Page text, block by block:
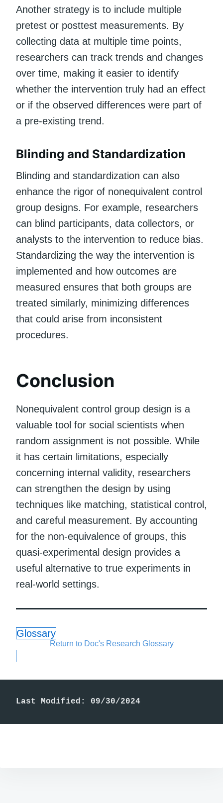
Another strategy is to include multiple
pretest or posttest measurements. By
collecting data at multiple time points,
researchers can track trends and changes
over time, making it easier to identify
whether the intervention truly had an effect
or if the observed differences were part of
a pre-existing trend.
Blinding and Standardization
Blinding and standardization can also
enhance the rigor of nonequivalent control
group designs. For example, researchers
can blind participants, data collectors, or
analysts to the intervention to reduce bias.
Standardizing the way the intervention is
implemented and how outcomes are
measured ensures that both groups are
treated similarly, minimizing differences
that could arise from inconsistent
procedures.
Conclusion
Nonequivalent control group design is a
valuable tool for social scientists when
random assignment is not possible. While
it has certain limitations, especially
concerning internal validity, researchers
can strengthen the design by using
techniques like matching, statistical control,
and careful measurement. By accounting
for the non-equivalence of groups, this
quasi-experimental design provides a
useful alternative to true experiments in
real-world settings.
Glossary
Return to Doc's Research Glossary
Last Modified: 09/30/2024